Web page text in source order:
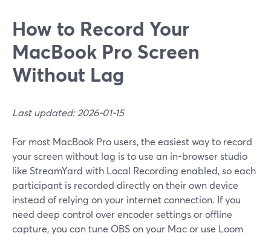
How to Record Your
MacBook Pro Screen
Without Lag
Last updated: 2026-01-15
For most MacBook Pro users, the easiest way to record
your screen without lag is to use an in-browser studio
like StreamYard with Local Recording enabled, so each
participant is recorded directly on their own device
instead of relying on your internet connection. If you
need deep control over encoder settings or offline
capture, you can tune OBS on your Mac or use Loom